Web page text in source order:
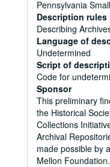
Pennsylvania
Description rules
Describing
Language of
Undetermined
Script of
Code for
Sponsor
This preliminary
the Historical
Collections
Archival
made possible by
Mellon Foundation.